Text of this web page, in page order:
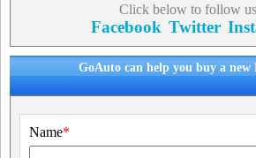
Click below to follow
Facebook Twitter
GoAuto can help you buy a
Name*